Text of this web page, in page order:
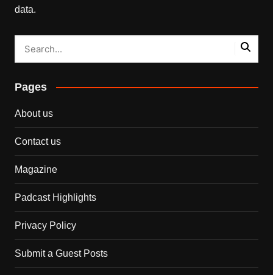
data.
Pages
About us
Contact us
Magazine
Padcast Highlights
Privacy Policy
Submit a Guest Posts